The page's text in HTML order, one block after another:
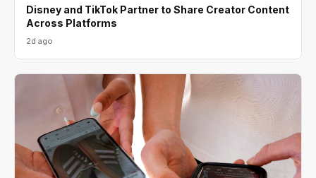
Disney and TikTok Partner to Share Creator Content
Across Platforms
2d ago